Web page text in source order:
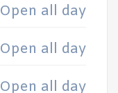
Open all day
Open all day
Open all day